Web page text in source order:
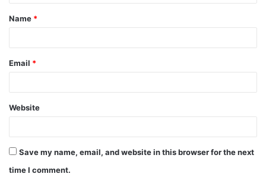
t
*
Name *
Email *
Website
Save my name, email, and website in this browser for the next
time I comment.